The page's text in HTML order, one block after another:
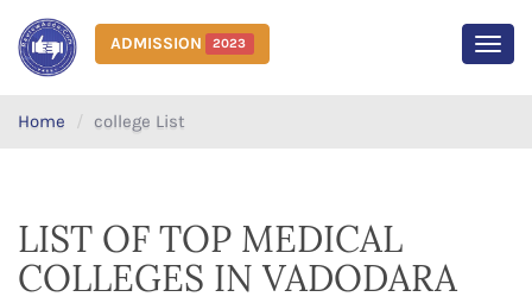
ADMISSION 2023
Home college List
LIST OF TOP MEDICAL
COLLEGES IN VADODARA